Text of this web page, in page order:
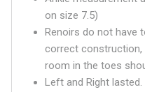
on size 7.5)
Renoirs do not have
correct construction,
room in the toes
Left and Right lasted.